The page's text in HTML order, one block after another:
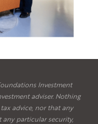
Investment
adviser. Nothing
advice, nor that any
particular security,